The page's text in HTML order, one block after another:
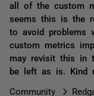
all of the custom
seems this is the
to avoid problems
custom metrics
may revisit this in
be left as is. Kind
Community